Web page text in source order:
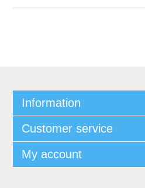
Information
Customer service
My account